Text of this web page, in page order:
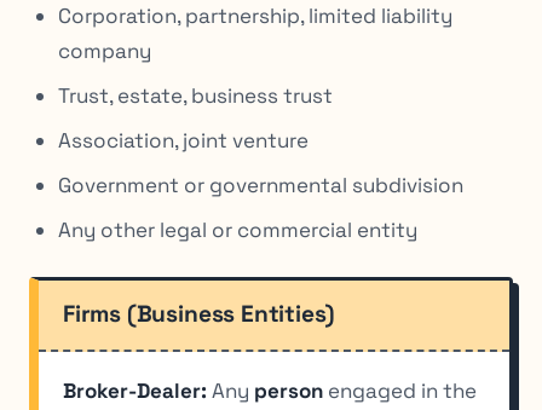
Corporation, partnership, limited liability
company
Trust, estate, business trust
Association, joint venture
Government or governmental subdivision
Any other legal or commercial entity
Firms (Business Entities)
Broker-Dealer: Any person engaged in the